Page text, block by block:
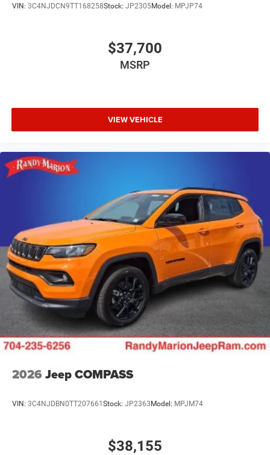
VIN: 3C4NJDCN9TT168258Stock: JP2305Model: MPJP74
$37,700
MSRP
VIEW VEHICLE
2026 Jeep COMPASS
VIN: 3C4NJDBN0TT207661 Stock: JP2363 Model: MPJM74
$38,155